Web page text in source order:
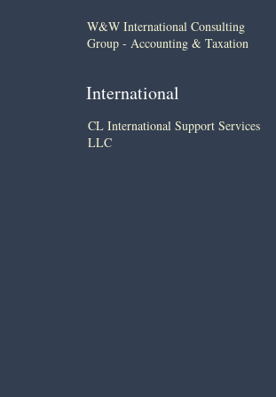
W&W International Consulting
Group - Accounting & Taxation
International
CL International Support Services
LLC